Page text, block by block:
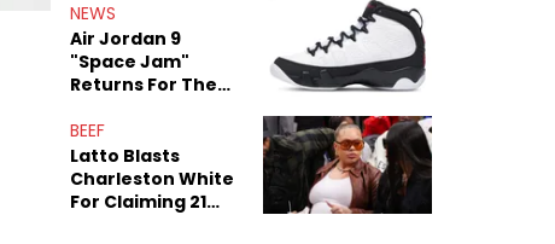
NEWS
Air Jordan 9
"Space Jam"
Returns For The
Anniversary
BEEF
Latto Blasts
Charleston White
For Claiming 21